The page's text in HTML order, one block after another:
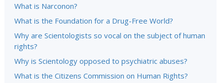
What is Narconon?
What is the Foundation for a Drug-Free World?
Why are Scientologists so vocal on the subject of human
rights?
Why is Scientology opposed to psychiatric abuses?
What is the Citizens Commission on Human Rights?